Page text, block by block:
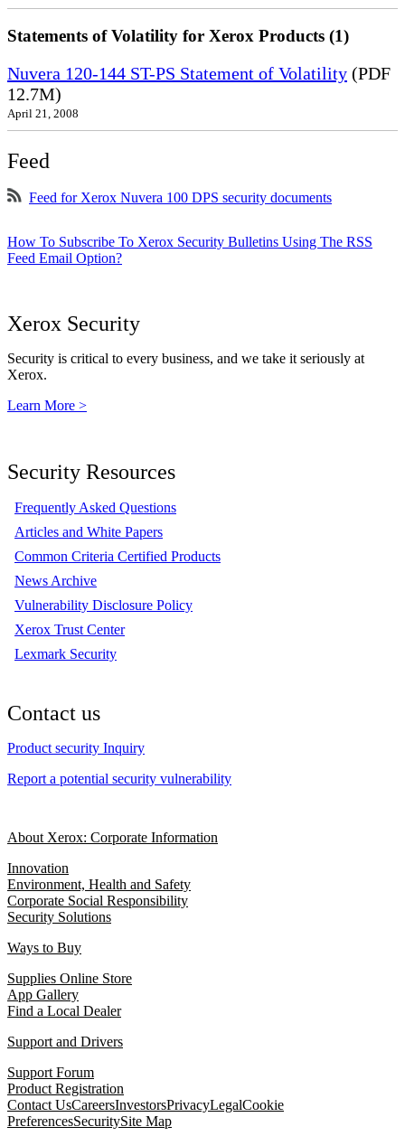
Statements of Volatility for Xerox Products (1)
Nuvera 120-144 ST-PS Statement of Volatility (PDF
12.7M)
April 21, 2008
Feed
Feed for Xerox Nuvera 100 DPS security documents
How To Subscribe To Xerox Security Bulletins Using The RSS
Feed Email Option?
Xerox Security
Security is critical to every business, and we take it seriously at
Xerox.
Learn More >
Security Resources
Frequently Asked Questions
Articles and White Papers
Common Criteria Certified Products
News Archive
Vulnerability Disclosure Policy
Xerox Trust Center
Lexmark Security
Contact us
Product security Inquiry
Report a potential security vulnerability
About Xerox: Corporate Information
Innovation
Environment, Health and Safety
Corporate Social Responsibility
Security Solutions
Ways to Buy
Supplies Online Store
App Gallery
Find a Local Dealer
Support and Drivers
Support Forum
Product Registration
Contact UsCareersInvestorsPrivacyLegalCookie
PreferencesSecuritySite Map